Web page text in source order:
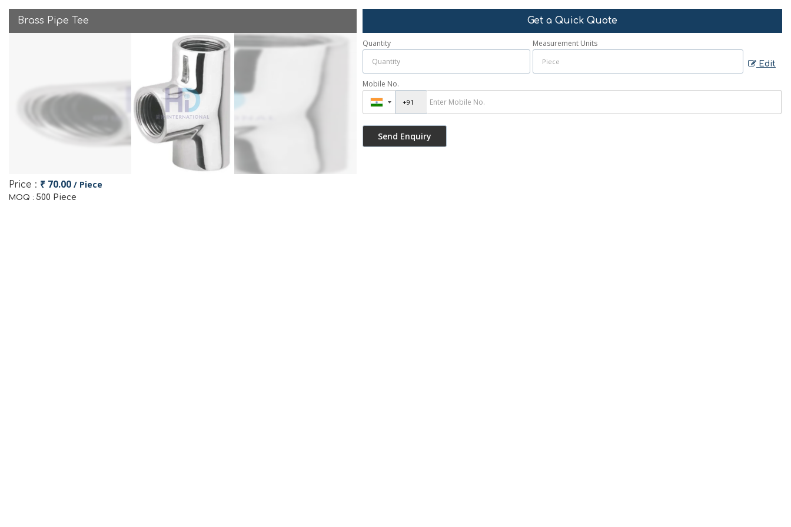
Brass Pipe Tee
Price : ₹ 70.00 / Piece
MOQ : 500 Piece
Get a Quick Quote
Quantity Measurement Units
Edit
Mobile No.